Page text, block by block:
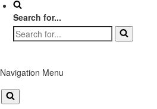
Search for...
Navigation Menu